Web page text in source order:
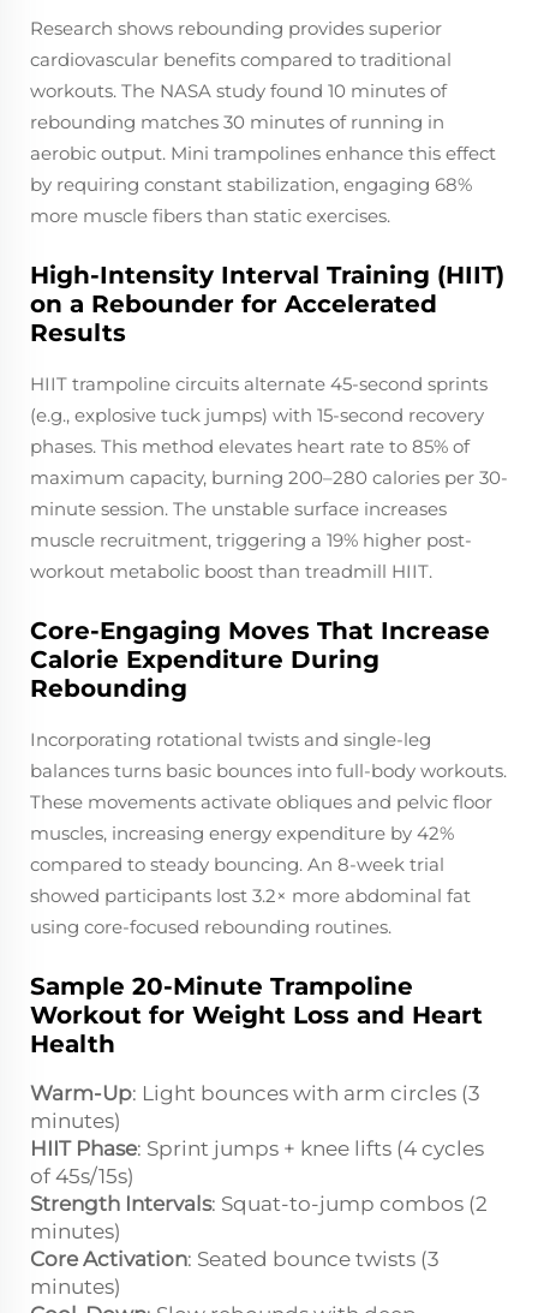
Research shows rebounding provides superior
cardiovascular benefits compared to traditional
workouts. The NASA study found 10 minutes of
rebounding matches 30 minutes of running in
aerobic output. Mini trampolines enhance this effect
by requiring constant stabilization, engaging 68%
more muscle fibers than static exercises.
High-Intensity Interval Training (HIIT)
on a Rebounder for Accelerated
Results
HIIT trampoline circuits alternate 45-second sprints
(e.g., explosive tuck jumps) with 15-second recovery
phases. This method elevates heart rate to 85% of
maximum capacity, burning 200–280 calories per 30-
minute session. The unstable surface increases
muscle recruitment, triggering a 19% higher post-
workout metabolic boost than treadmill HIIT.
Core-Engaging Moves That Increase
Calorie Expenditure During
Rebounding
Incorporating rotational twists and single-leg
balances turns basic bounces into full-body workouts.
These movements activate obliques and pelvic floor
muscles, increasing energy expenditure by 42%
compared to steady bouncing. An 8-week trial
showed participants lost 3.2× more abdominal fat
using core-focused rebounding routines.
Sample 20-Minute Trampoline
Workout for Weight Loss and Heart
Health
Warm-Up: Light bounces with arm circles (3
minutes)
HIIT Phase: Sprint jumps + knee lifts (4 cycles
of 45s/15s)
Strength Intervals: Squat-to-jump combos (2
minutes)
Core Activation: Seated bounce twists (3
minutes)